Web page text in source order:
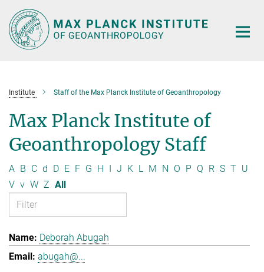
Main-
Content
Institute Staff of the Max Planck Institute of Geoanthropology
Max Planck Institute of
Geoanthropology Staff
A B C d D E F G H I J K L M N O P Q R S T U
V v W Z All
Deborah Abugah
abugah@...